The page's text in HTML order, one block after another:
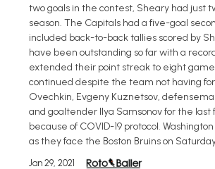
two goals in the contest, Sheary had just
season. The Capitals had a five-goal
included back-to-back tallies scored by
have been outstanding so far with a
extended their point streak to eight
continued despite the team not having
Ovechkin, Evgeny Kuznetsov,
and goaltender Ilya Samsonov for the last
because of COVID-19 protocol.
as they face the Boston Bruins on
Jan 29, 2021